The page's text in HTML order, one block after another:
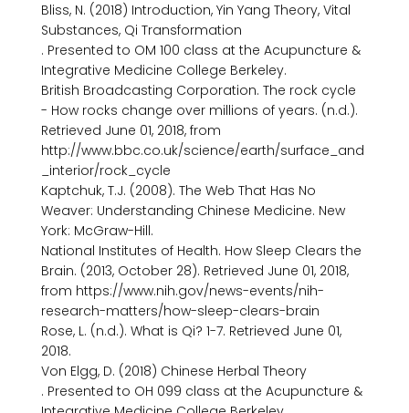
Bliss, N. (2018) Introduction, Yin Yang Theory, Vital
Substances, Qi Transformation
. Presented to OM 100 class at the Acupuncture &
Integrative Medicine College Berkeley.
British Broadcasting Corporation. The rock cycle
- How rocks change over millions of years. (n.d.).
Retrieved June 01, 2018, from
http://www.bbc.co.uk/science/earth/surface_and
_interior/rock_cycle
Kaptchuk, T.J. (2008). The Web That Has No
Weaver: Understanding Chinese Medicine. New
York: McGraw-Hill.
National Institutes of Health. How Sleep Clears the
Brain. (2013, October 28). Retrieved June 01, 2018,
from https://www.nih.gov/news-events/nih-
research-matters/how-sleep-clears-brain
Rose, L. (n.d.). What is Qi? 1-7. Retrieved June 01,
2018.
Von Elgg, D. (2018) Chinese Herbal Theory
. Presented to OH 099 class at the Acupuncture &